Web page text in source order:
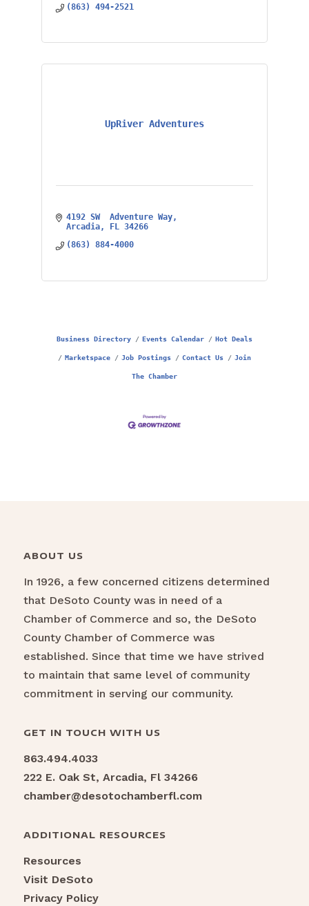
(863) 494-2521
UpRiver Adventures
4192 SW  Adventure Way
Arcadia
FL 34266
(863) 884-4000
Business Directory Events Calendar Hot Deals
Marketspace Job Postings Contact Us Join
The Chamber
ABOUT US
In 1926, a few concerned citizens determined
that DeSoto County was in need of a
Chamber of Commerce and so, the DeSoto
County Chamber of Commerce was
established. Since that time we have strived
to maintain that same level of community
commitment in serving our community.
GET IN TOUCH WITH US
863.494.4033
222 E. Oak St, Arcadia, Fl 34266
chamber@desotochamberfl.com
ADDITIONAL RESOURCES
Resources
Visit DeSoto
Privacy Policy